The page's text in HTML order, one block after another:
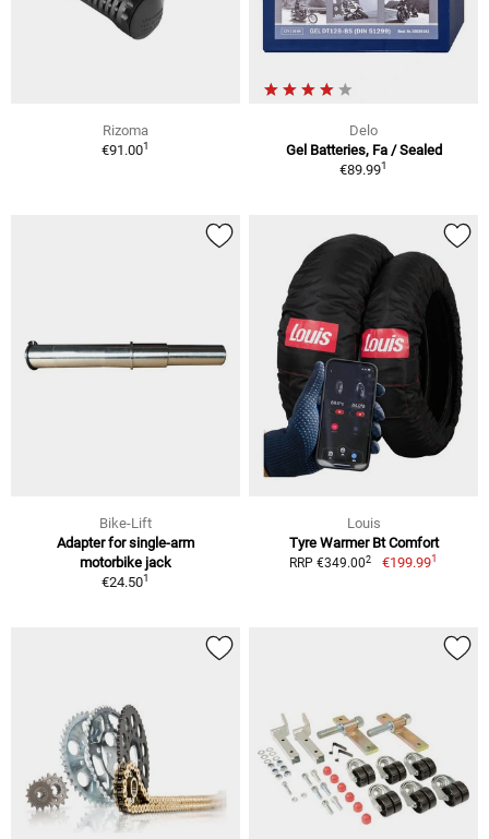
Rizoma
€91.001
Delo
Gel Batteries, Fa / Sealed
€89.991
Bike-Lift
Adapter for single-arm
motorbike jack
€24.501
Louis
Tyre Warmer Bt Comfort
RRP €349.002 €199.991